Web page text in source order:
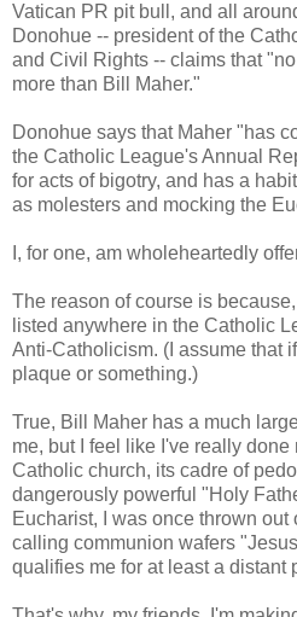
Vatican PR pit bull, and all
Donohue -- president of the
and Civil Rights -- claims that
more than Bill Maher."
Donohue says that Maher "has
the Catholic League's Annual
for acts of bigotry, and has a
as molesters and mocking the
I, for one, am wholeheartedly
The reason of course is
listed anywhere in the Catholic
Anti-Catholicism. (I assume that
plaque or something.)
True, Bill Maher has a much
me, but I feel like I've really
Catholic church, its cadre of
dangerously powerful "Holy
Eucharist, I was once thrown out
calling communion wafers
qualifies me for at least a distant